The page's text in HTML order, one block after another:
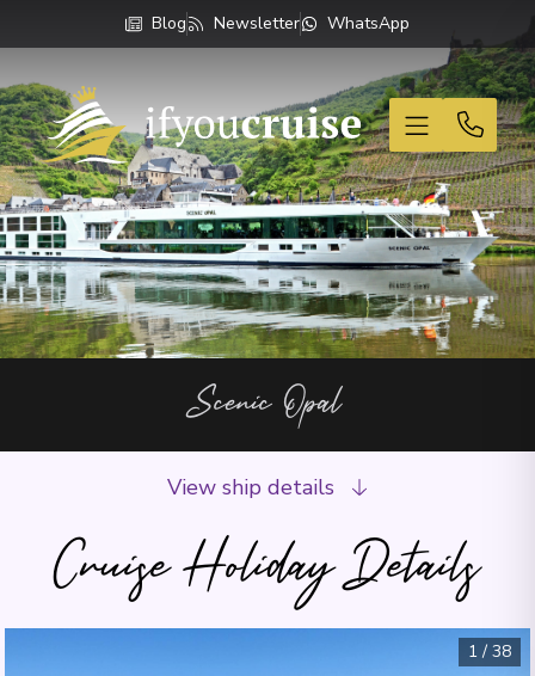
Blog Newsletter WhatsApp
If You Cruise
Scenic Opal
Cruise Holiday Details
View ship details
1 / 38